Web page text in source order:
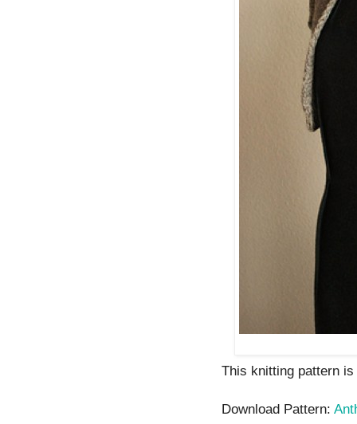
This knitting pattern
Download Pattern: